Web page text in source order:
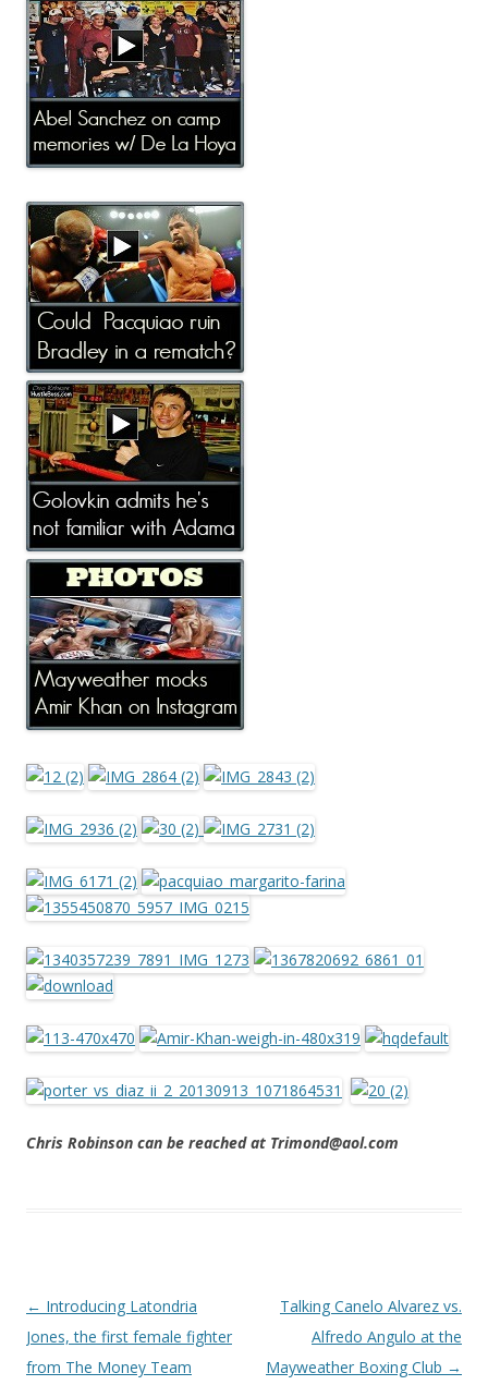
Chris Robinson can be reached at Trimond@aol.com
Post navigation
← Introducing Latondria
Jones, the first female fighter
from The Money Team
Talking Canelo Alvarez vs.
Alfredo Angulo at the
Mayweather Boxing Club →